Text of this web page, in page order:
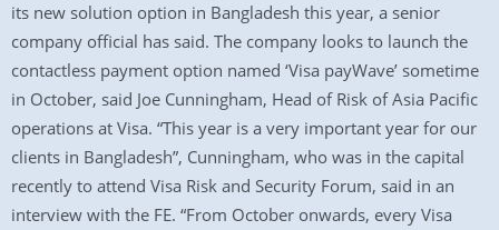
its new solution option in Bangladesh this year, a senior
company official has said. The company looks to launch the
contactless payment option named ‘Visa payWave’ sometime
in October, said Joe Cunningham, Head of Risk of Asia Pacific
operations at Visa. “This year is a very important year for our
clients in Bangladesh”, Cunningham, who was in the capital
recently to attend Visa Risk and Security Forum, said in an
interview with the FE. “From October onwards, every Visa